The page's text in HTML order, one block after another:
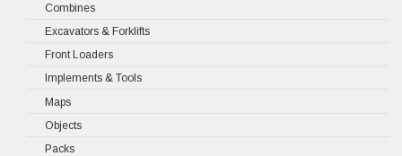
Combines
Excavators & Forklifts
Front Loaders
Implements & Tools
Maps
Objects
Packs